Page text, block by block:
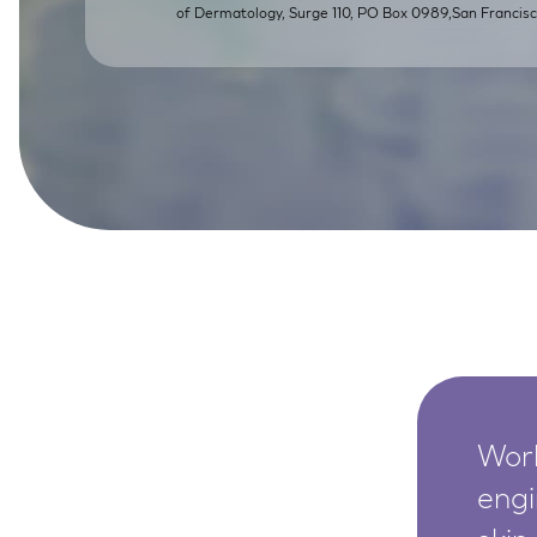
SkinEthic HBE Bladder Epithelium
of Dermatology, Surge 110, PO Box 0989,San